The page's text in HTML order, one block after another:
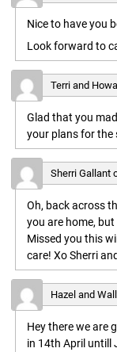
Nice to have you
Look forward to
Terri and
Glad that you
your plans for the
Sherri Gallant
Oh, back across
you are home,
Missed you this
care! Xo Sherri
Hazel and
Hey there we are
in 14th April untill